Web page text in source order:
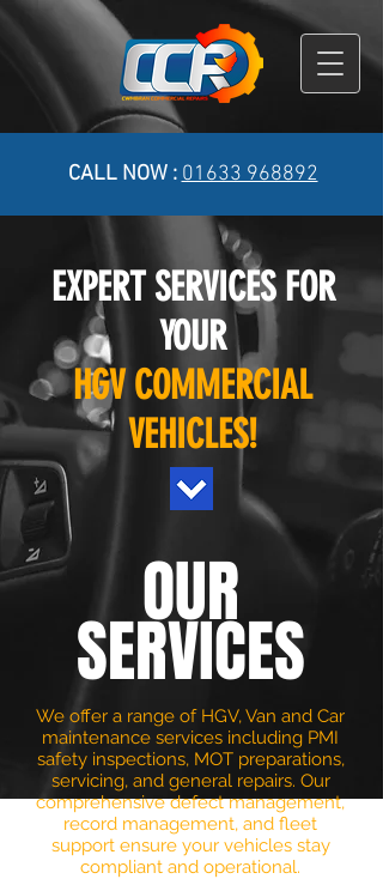
CALL NOW : 01633 968892
EXPERT SERVICES FOR
YOUR
HGV COMMERCIAL
VEHICLES!
OUR
SERVICES
We offer a range of HGV, Van and Car
maintenance services including PMI
safety inspections, MOT preparations,
servicing, and general repairs. Our
comprehensive defect management,
record management, and fleet
support ensure your vehicles stay
compliant and operational.